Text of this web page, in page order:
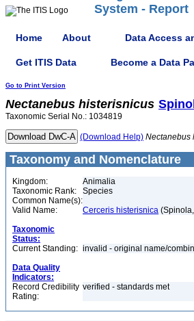
System - Report
Home About Data Access
Get ITIS Data Become a Data
Go to Print Version
Nectanebus histerisnicus
Taxonomic Serial No.: 1034819
(Download Help) Nectanebus
Taxonomy and Nomenclature
Kingdom:
Animalia
Taxonomic Rank:
Species
Common Name(s):
Valid Name:
Cerceris histerisnica
Taxonomic
Status:
Current Standing: invalid - original name/
Data Quality
Indicators:
Record Credibility
Rating:
verified - standards met